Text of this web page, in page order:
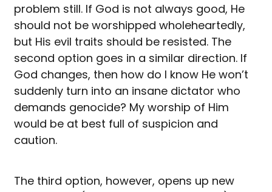
problem still. If God is not always good, He
should not be worshipped wholeheartedly,
but His evil traits should be resisted. The
second option goes in a similar direction. If
God changes, then how do I know He won’t
suddenly turn into an insane dictator who
demands genocide? My worship of Him
would be at best full of suspicion and
caution.
The third option, however, opens up new